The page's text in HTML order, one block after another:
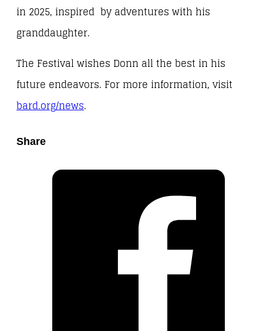
in 2025, inspired by adventures with his
granddaughter.
The Festival wishes Donn all the best in his
future endeavors. For more information, visit
bard.org/news.
Share